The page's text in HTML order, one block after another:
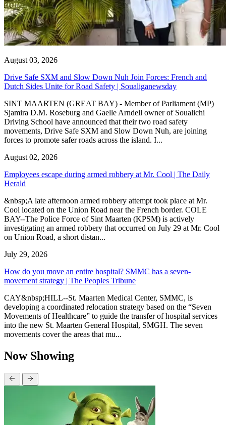
August 03, 2026
Drive Safe SXM and Slow Down Nuh Join Forces: French and
Dutch Sides Unite for Road Safety | Soualiganewsday
SINT MAARTEN (GREAT BAY) - Member of Parliament (MP)
Sjamira D.M. Roseburg and Gaelle Arndell owner of Soualichi
Driving School have announced that their two road safety
movements, Drive Safe SXM and Slow Down Nuh, are joining
forces to promote safer roads across the island. I...
August 02, 2026
Employees escape during armed robbery at Mr. Cool | The Daily
Herald
&nbsp;A late afternoon armed robbery attempt took place at Mr.
Cool located on the Union Road near the French border. COLE
BAY--The Police Force of Sint Maarten (KPSM) is actively
investigating an armed robbery that occurred on July 29 at Mr. Cool
on Union Road, a short distan...
July 29, 2026
How do you move an entire hospital? SMMC has a seven-
movement strategy | The Peoples Tribune
CAY&nbsp;HILL--St. Maarten Medical Center, SMMC, is
developing a coordinated relocation strategy based on the “Seven
Movements of Healthcare” to guide the transfer of hospital services
into the new St. Maarten General Hospital, SMGH. The seven
movements cover the areas that mu...
Now Showing